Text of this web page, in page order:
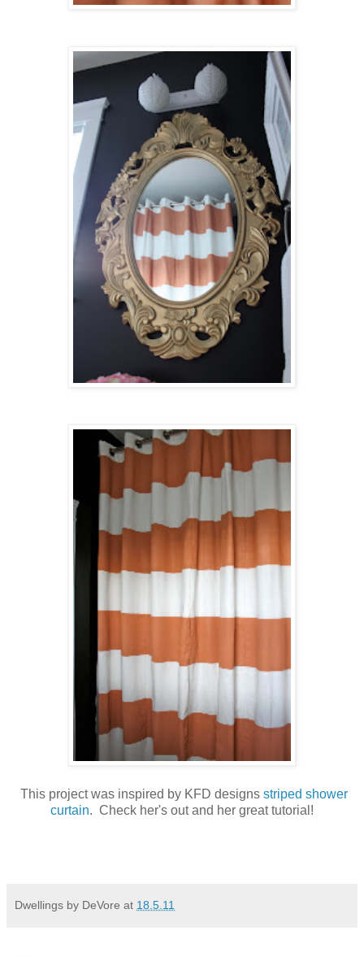
This project was inspired by KFD designs striped shower
curtain. Check her's out and her great tutorial!
Dwellings by DeVore at 18.5.11